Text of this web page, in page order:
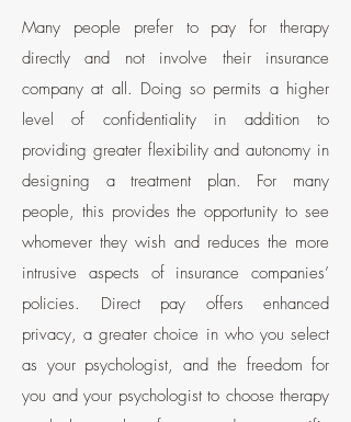
Many people prefer to pay for therapy
directly and not involve their insurance
company at all. Doing so permits a higher
levelof confidentiality in addition to
providing greater flexibility and autonomy in
designing a treatment plan. For many
people, this provides the opportunity to see
whomever they wish and reduces the more
intrusive aspects of insurance companies’
policies. Direct pay offers enhanced
privacy, a greater choice in who you select
as your psychologist, and the freedom for
you and your psychologist to choose therapy